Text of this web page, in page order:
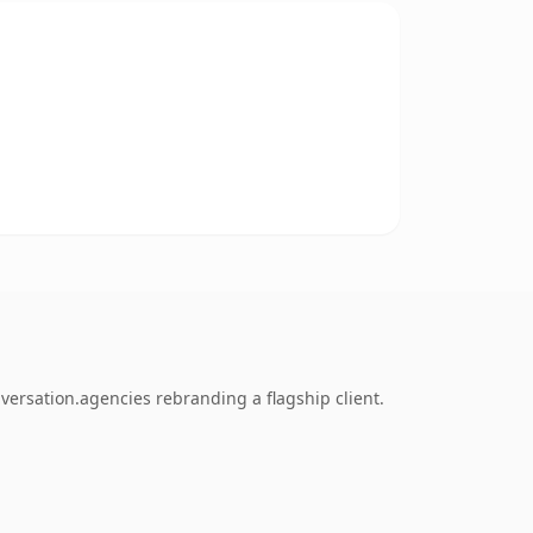
rebranding a flagship client.